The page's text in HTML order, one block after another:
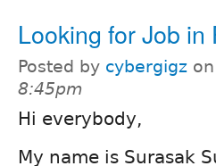
Looking for Job in
Posted by cybergigz on
8:45pm
Hi everybody,
My name is Surasak